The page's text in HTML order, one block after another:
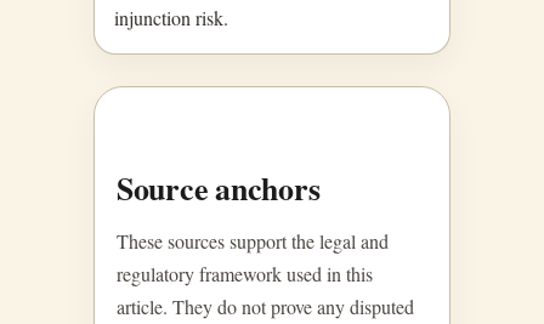
injunction risk.
Source anchors
These sources support the legal and
regulatory framework used in this
article. They do not prove any disputed